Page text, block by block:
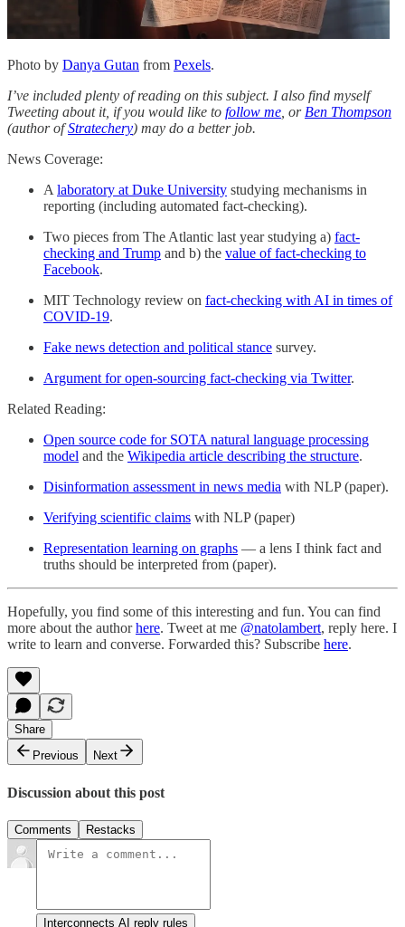
Photo by Danya Gutan from Pexels.
I’ve included plenty of reading on this subject. I also find myself
Tweeting about it, if you would like to follow me, orBen Thompson
(author ofStratechery) may do a better job.
News Coverage:
Alaboratory at Duke University studying mechanisms in
reporting (including automated fact-checking).
Two pieces from The Atlantic last year studying a) fact-
checking and Trump and b) the value of fact-checking to
Facebook.
MIT Technology review on fact-checking with AI in times of
COVID-19.
Fake news detection and political stance survey.
Argument for open-sourcing fact-checking via Twitter.
Related Reading:
Open source code for SOTA natural language processing
model and the Wikipedia article describing the structure.
Disinformation assessment in news media with NLP (paper).
Verifying scientific claims with NLP (paper)
Representation learning on graphs — a lens I think fact and
truths should be interpreted from (paper).
Hopefully, you find some of this interesting and fun. You can find
more about the authorhere. Tweet at me @natolambert, reply here. I
write to learn and converse. Forwarded this? Subscribe here.
Share
Previous
Next
Discussion about this post
Comments Restacks
Interconnects AI reply rules